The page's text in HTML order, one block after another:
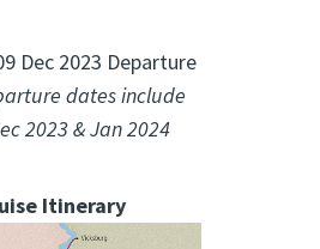
Dec 2023 Departure
dates include
2023 & Jan 2024
Itinerary